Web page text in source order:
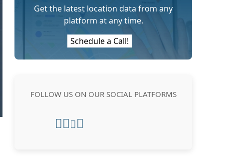
Get the latest location data from any
platform at any time.
Schedule a Call!
FOLLOW US ON OUR SOCIAL PLATFORMS